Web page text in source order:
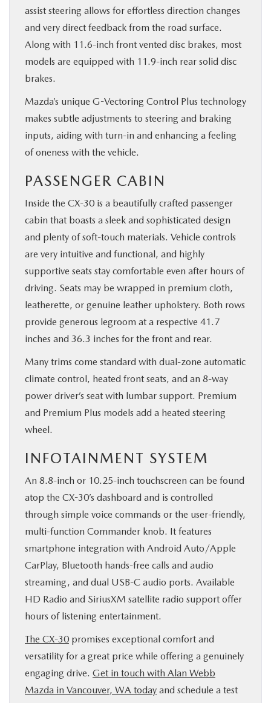
assist steering allows for effortless direction changes
and very direct feedback from the road surface.
Along with 11.6-inch front vented disc brakes, most
models are equipped with 11.9-inch rear solid disc
brakes.
Mazda’s unique G-Vectoring Control Plus technology
makes subtle adjustments to steering and braking
inputs, aiding with turn-in and enhancing a feeling
of oneness with the vehicle.
PASSENGER CABIN
Inside the CX-30 is a beautifully crafted passenger
cabin that boasts a sleek and sophisticated design
and plenty of soft-touch materials. Vehicle controls
are very intuitive and functional, and highly
supportive seats stay comfortable even after hours of
driving. Seats may be wrapped in premium cloth,
leatherette, or genuine leather upholstery. Both rows
provide generous legroom at a respective 41.7
inches and 36.3 inches for the front and rear.
Many trims come standard with dual-zone automatic
climate control, heated front seats, and an 8-way
power driver’s seat with lumbar support. Premium
and Premium Plus models add a heated steering
wheel.
INFOTAINMENT SYSTEM
An 8.8-inch or 10.25-inch touchscreen can be found
atop the CX-30’s dashboard and is controlled
through simple voice commands or the user-friendly,
multi-function Commander knob. It features
smartphone integration with Android Auto/Apple
CarPlay, Bluetooth hands-free calls and audio
streaming, and dual USB-C audio ports. Available
HD Radio and SiriusXM satellite radio support offer
hours of listening entertainment.
The CX-30 promises exceptional comfort and
versatility for a great price while offering a genuinely
engaging drive. Get in touch with Alan Webb
Mazda in Vancouver, WA today and schedule a test